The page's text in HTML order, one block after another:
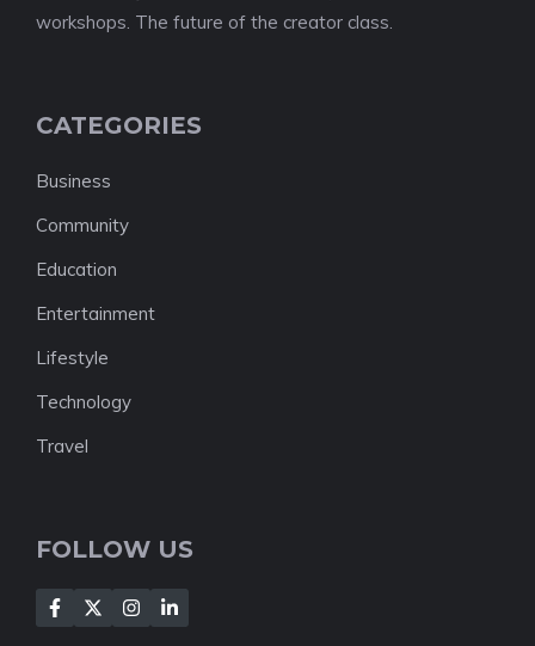
workshops. The future of the creator class.
CATEGORIES
Business
Community
Education
Entertainment
Lifestyle
Technology
Travel
FOLLOW US